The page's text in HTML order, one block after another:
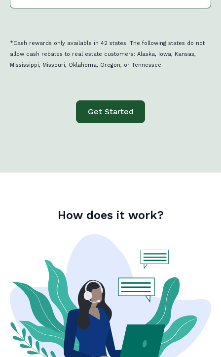
*Cash rewards only available in 42 states. The following states do not
allow cash rebates to real estate customers: Alaska, Iowa, Kansas,
Mississippi, Missouri, Oklahoma, Oregon, or Tennessee.
Get Started
How does it work?